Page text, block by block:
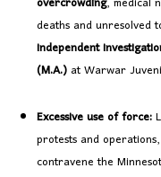
deaths and unresolved
independent
(M.A.)at Warwar
Excessive use of force:
protests and
contravene the